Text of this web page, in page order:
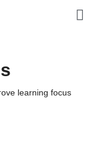
learning focus